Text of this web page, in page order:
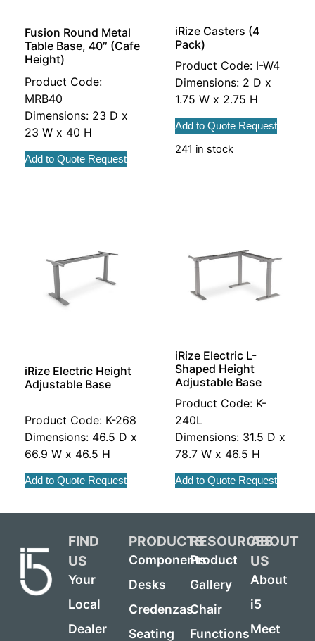
Fusion Round Metal
Table Base, 40″ (Cafe
Height)
Product Code:
MRB40
Dimensions: 23 D x
23 W x 40 H
Add to Quote Request
iRize Casters (4
Pack)
Product Code: I-W4
Dimensions: 2 D x
1.75 W x 2.75 H
Add to Quote Request
241 in stock
iRize Electric Height
Adjustable Base
Product Code: K-268
Dimensions: 46.5 D x
66.9 W x 46.5 H
Add to Quote Request
iRize Electric L-
Shaped Height
Adjustable Base
Product Code: K-
240L
Dimensions: 31.5 D x
78.7 W x 46.5 H
Add to Quote Request
FIND
US
Your
Local
Dealer
PRODUCTS
Components
Desks
Credenzas
Seating
RESOURCES
Product
Gallery
Chair
Functions
ABOUT
US
About
i5
Meet